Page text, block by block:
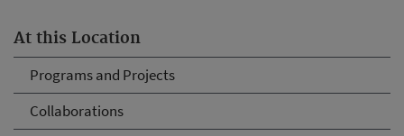
At this Location
Programs and Projects
Collaborations